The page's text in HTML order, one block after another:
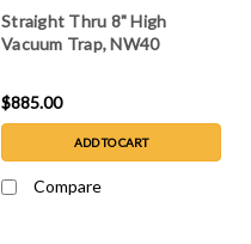
Straight Thru 8" High
Vacuum Trap, NW40
$885.00
ADD TO CART
Compare